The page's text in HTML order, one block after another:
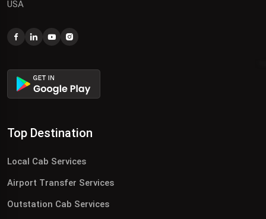
USA
Top Destination
Local Cab Services
Airport Transfer Services
Outstation Cab Services